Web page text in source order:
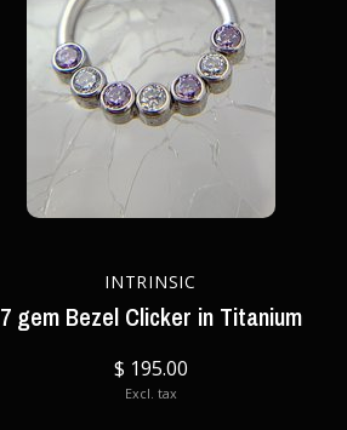
INTRINSIC
7 gem Bezel Clicker in Titanium
$ 195.00
Excl. tax